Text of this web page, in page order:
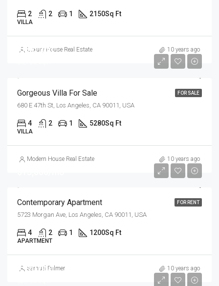
2 2 1 2150Sq Ft
VILLA
Luxury House Real Estate 10 years ago
FOR SALE
$880,000
Gorgeous Villa For Sale
680 E 47th St, Los Angeles, CA 90011, USA
4 2 1 5280Sq Ft
VILLA
Modern House Real Estate 10 years ago
FOR RENT
Contemporary Apartment
5723 Morgan Ave, Los Angeles, CA 90011, USA
4 2 1 1200Sq Ft
APARTMENT
Samuel Palmer 10 years ago
$570,000